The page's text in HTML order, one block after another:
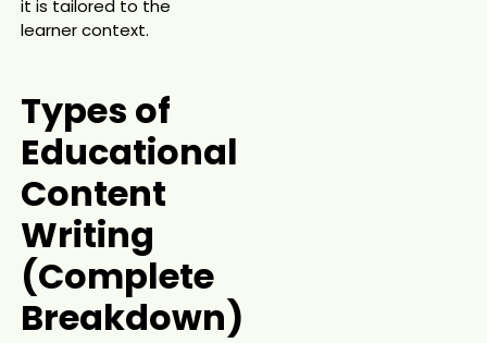
it is tailored to the
learner context.
Types of
Educational
Content
Writing
(Complete
Breakdown)